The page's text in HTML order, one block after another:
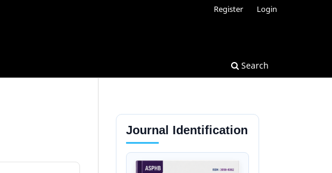
Search
Register Login
Journal Identification